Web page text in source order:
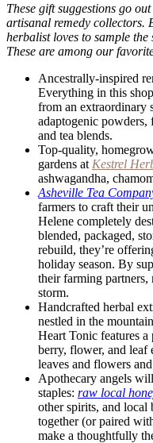
These gift suggestions go
artisanal remedy collectors.
herbalist loves to sample
These are among our
Ancestrally-inspired
Everything in this
from an extraordinary
adaptogenic powders,
and tea blends.
Top-quality,
gardens at Kestrel
ashwagandha,
Asheville Tea
farmers to craft their
Helene completely
blended, packaged,
rebuild, they’re
holiday season. By
their farming
storm.
Handcrafted herbal
nestled in the
Heart Tonic features
berry, flower, and
leaves and flowers
Apothecary angels
staples: raw local
other spirits, and local
together (or paired
make a thoughtfully